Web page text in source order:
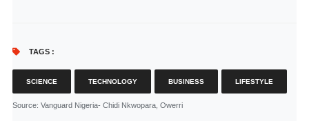
TAGS :
SCIENCE TECHNOLOGY BUSINESS LIFESTYLE
Source: Vanguard Nigeria- Chidi Nkwopara, Owerri